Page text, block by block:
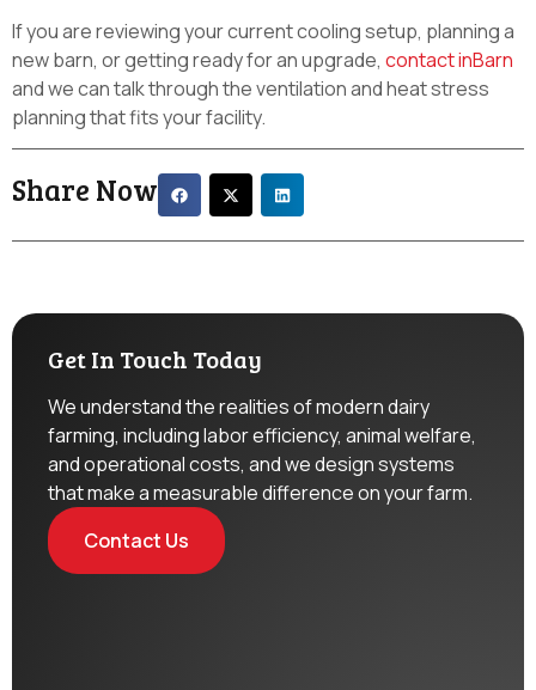
If you are reviewing your current cooling setup, planning a
new barn, or getting ready for an upgrade, contact inBarn
and we can talk through the ventilation and heat stress
planning that fits your facility.
Share Now
Get In Touch Today
We understand the realities of modern dairy
farming, including labor efficiency, animal welfare,
and operational costs, and we design systems
that make a measurable difference on your farm.
Contact Us